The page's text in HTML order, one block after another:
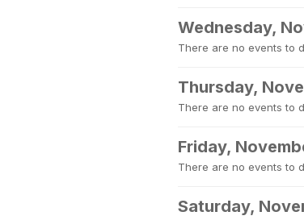
Wednesday,
There are no events to
Thursday,
There are no events to
Friday,
There are no events to
Saturday,